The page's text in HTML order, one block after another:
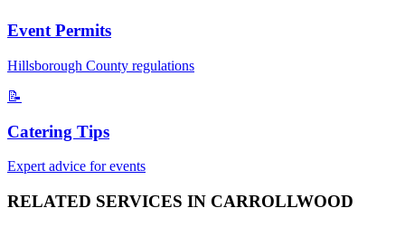
Event Permits
Hillsborough County regulations
📝
Catering Tips
Expert advice for events
RELATED SERVICES IN CARROLLWOOD